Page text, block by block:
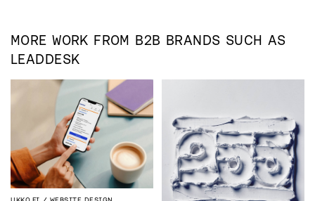
MORE WORK FROM B2B BRANDS SUCH AS
LEADDESK